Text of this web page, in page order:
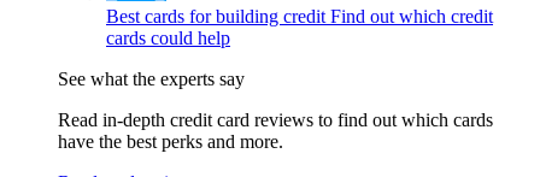
Best cards for building credit Find out which credit
cards could help
See what the experts say
Read in-depth credit card reviews to find out which cards
have the best perks and more.